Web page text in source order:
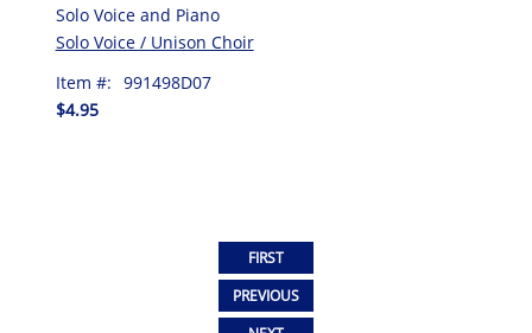
Solo Voice and Piano
Solo Voice / Unison Choir
Item #: 991498D07
$4.95